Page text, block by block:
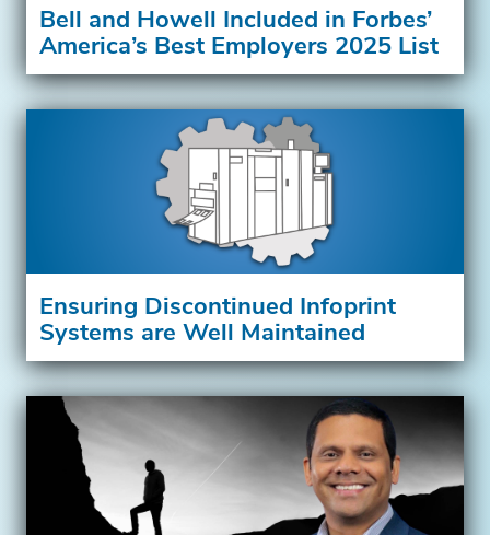
Bell and Howell Included in Forbes’
America’s Best Employers 2025 List
Ensuring Discontinued Infoprint
Systems are Well Maintained